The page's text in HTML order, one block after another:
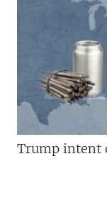
Trump intent